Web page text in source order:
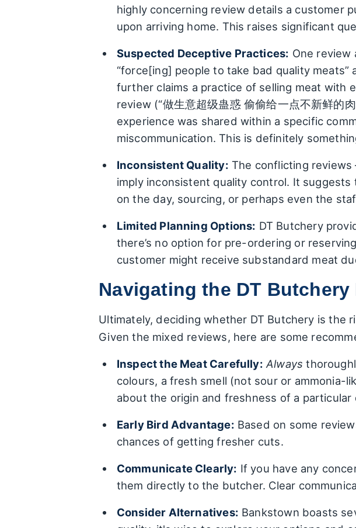
highly concerning review details a customer
upon arriving home. This raises significant
Suspected Deceptive Practices: One review
“force[ing] people to take bad quality
further claims a practice of selling meat with
review (“做生意超级蛊惑 偷偷给一点不新鲜的
experience was shared within a specific
miscommunication. This is definitely
Inconsistent Quality: The conflicting reviews
imply inconsistent quality control. It
on the day, sourcing, or perhaps even the
Limited Planning Options: DT Butchery
there’s no option for pre-ordering or
customer might receive substandard meat
Navigating the DT
Ultimately, deciding whether DT Butchery is the
Given the mixed reviews, here are some
Inspect the Meat Carefully: Always
colours, a fresh smell (not sour or ammonia-
about the origin and freshness of a particular
Early Bird Advantage: Based on some
chances of getting fresher cuts.
Communicate Clearly: If you have any
them directly to the butcher. Clear
Consider Alternatives: Bankstown boasts